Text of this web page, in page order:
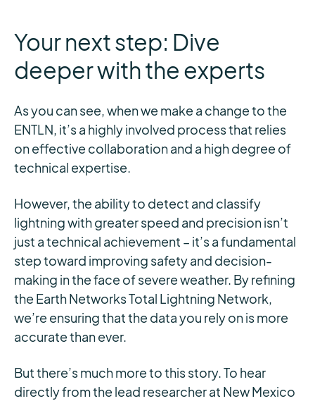
Your next step: Dive
deeper with the experts
As you can see, when we make a change to the
ENTLN, it’s a highly involved process that relies
on effective collaboration and a high degree of
technical expertise.
However, the ability to detect and classify
lightning with greater speed and precision isn’t
just a technical achievement – it’s a fundamental
step toward improving safety and decision-
making in the face of severe weather. By refining
the Earth Networks Total Lightning Network,
we’re ensuring that the data you rely on is more
accurate than ever.
But there’s much more to this story. To hear
directly from the lead researcher at New Mexico